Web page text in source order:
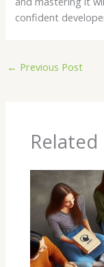
confident
← Previous Post
Related